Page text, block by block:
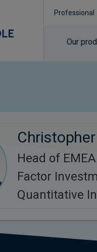
Professional
Our
Head of
Factor
Quantitative